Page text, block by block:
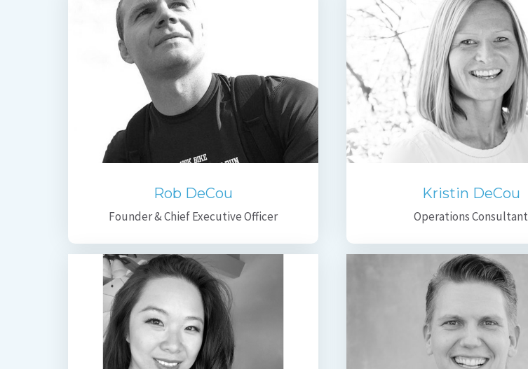
Rob DeCou
Founder & Chief Executive Officer
Kristin DeCou
Operations Consultant